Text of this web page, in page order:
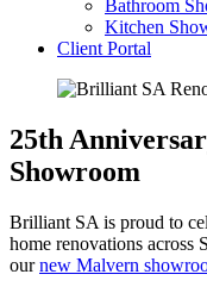
Bathroom
Kitchen
Client Portal
25th
Showroom
Brilliant SA is proud to
home renovations across
ournew Malvern